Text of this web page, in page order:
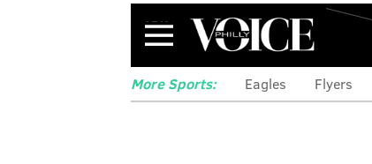
Menu
More Sports: Eagles Flyers